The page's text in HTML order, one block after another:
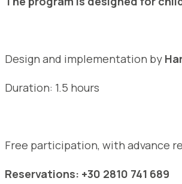
Design and implementation by
Duration: 1.5 hours
Free participation, with advance
Reservations: +30 2810 741 689